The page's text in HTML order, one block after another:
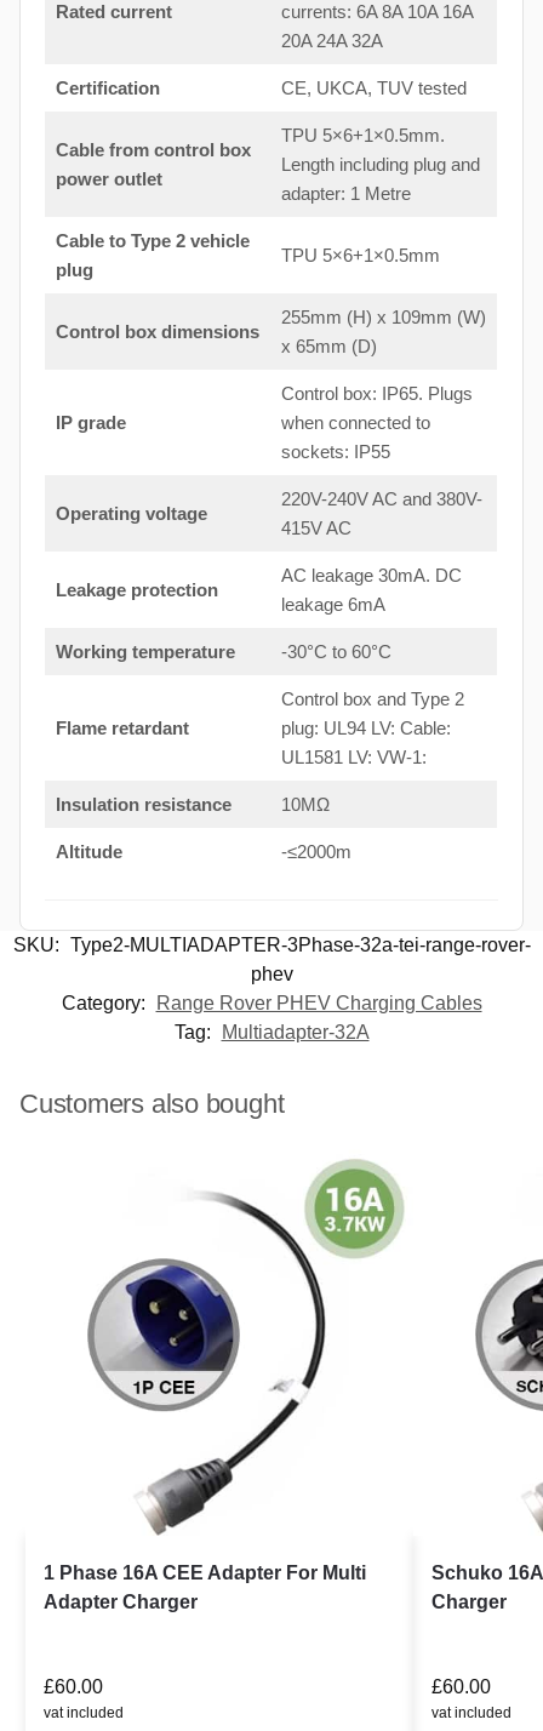
Rated current
currents: 6A 8A 10A 16A
20A 24A 32A
Certification CE, UKCA, TUV tested
Cable from control box
power outlet
TPU 5×6+1×0.5mm.
Length including plug and
adapter: 1 Metre
Cable to Type 2 vehicle
plug
TPU 5×6+1×0.5mm
Control box dimensions
255mm (H) x 109mm (W)
x 65mm (D)
IP grade
Control box: IP65. Plugs
when connected to
sockets: IP55
Operating voltage
220V-240V AC and 380V-
415V AC
Leakage protection
AC leakage 30mA. DC
leakage 6mA
Working temperature -30°C to 60°C
Flame retardant
Control box and Type 2
plug: UL94 LV: Cable:
UL1581 LV: VW-1:
Insulation resistance 10MΩ
Altitude -≤2000m
SKU: Type2-MULTIADAPTER-3Phase-32a-tei-range-rover-
phev
Category:
Range Rover PHEV Charging Cables
Tag:
Multiadapter-32A
Customers also bought
1 Phase 16A CEE Adapter For Multi
Adapter Charger
£60.00
vat included
Schuko
Charger
£60.00
vat included